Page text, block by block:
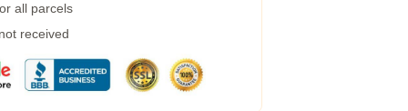
all parcels
received